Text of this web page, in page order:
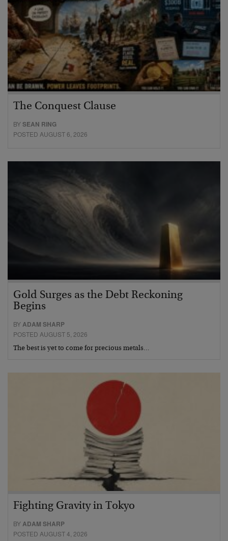
The Conquest Clause
BYSEAN RING
POSTED AUGUST 6, 2026
Gold Surges as the Debt Reckoning
Begins
BY ADAM SHARP
POSTED AUGUST 5, 2026
The best is yet to come for precious metals…
Fighting Gravity in Tokyo
BYADAM SHARP
POSTED AUGUST 4, 2026